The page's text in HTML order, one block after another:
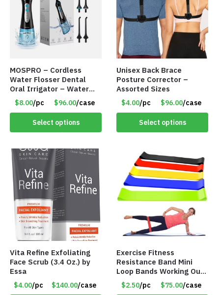
MOSPRO – Cordless
Water Flosser Dental
Oral Irrigator – Water
Flosser – Teeth Cleaner
– Item #7551
$8.00/pc $96.00/case
Select options
Unisex Back Brace
Posture Corrector –
Assorted Sizes
$4.00/pc $96.00/case
Select options
Vita Refine Exfoliating
Face Scrub (3.4 Oz.) by
Essa
$4.00/pc $140.00/case
Exercise Fitness
Resistance Band Mini
Loop Bands Working Out
at Home or The Gym (5-
Pack) Only $2.50/Pack
$2.50/pc $75.00/case